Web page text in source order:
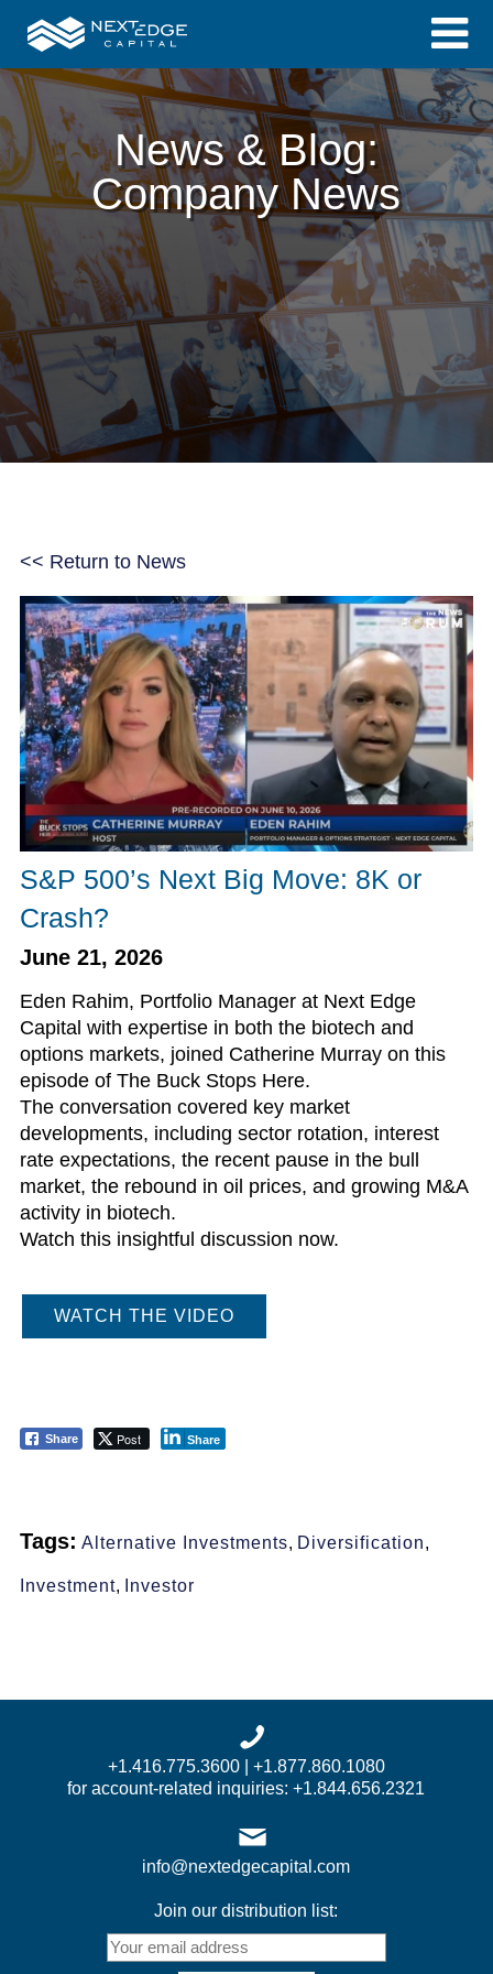
News & Blog:
Company News
<< Return to News
S&P 500’s Next Big Move: 8K or
Crash?
June 21, 2026
Eden Rahim, Portfolio Manager at Next Edge
Capital with expertise in both the biotech and
options markets, joined Catherine Murray on this
episode of The Buck Stops Here.
The conversation covered key market
developments, including sector rotation, interest
rate expectations, the recent pause in the bull
market, the rebound in oil prices, and growing M&A
activity in biotech.
Watch this insightful discussion now.
WATCH THE VIDEO
Share Post Share
Tags: Alternative Investments, Diversification,
Investment, Investor
+1.416.775.3600 | +1.877.860.1080
for account-related inquiries: +1.844.656.2321
info@nextedgecapital.com
Join our distribution list: